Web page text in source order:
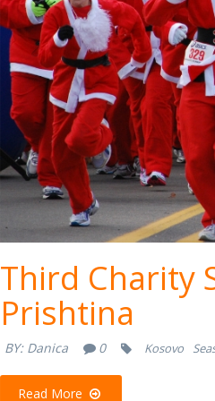
Third Charity
Prishtina
BY: Danica 0 Kosovo
Read More